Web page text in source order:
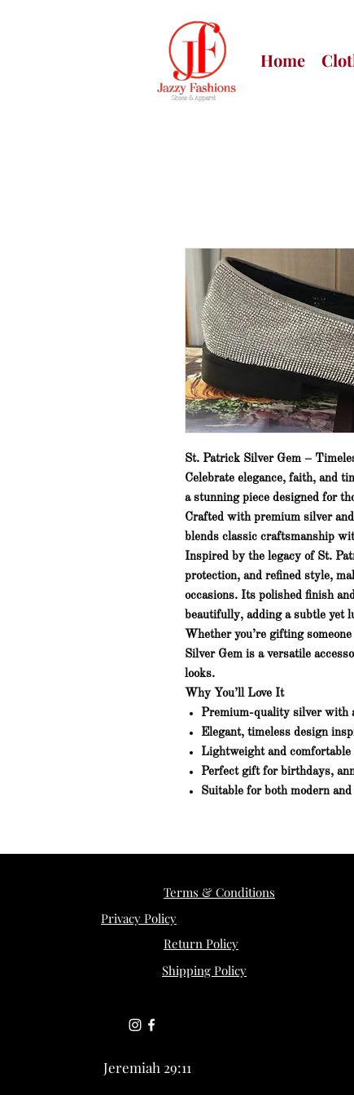
Home
St. Patrick Silver Gem –
Celebrate elegance, faith, and
a stunning piece designed for
Crafted with premium silver
blends classic craftsmanship
Inspired by the legacy of St.
protection, and refined style,
occasions. Its polished finish
beautifully, adding a subtle yet
Whether you’re gifting
Silver Gem is a versatile
looks.
Why You’ll Love It
Premium-quality silver with
Elegant, timeless design
Lightweight and
Perfect gift for birthdays,
Suitable for both modern
Terms & Conditions
Return Policy
Shipping Policy
Privacy Policy
Jeremiah 29:11